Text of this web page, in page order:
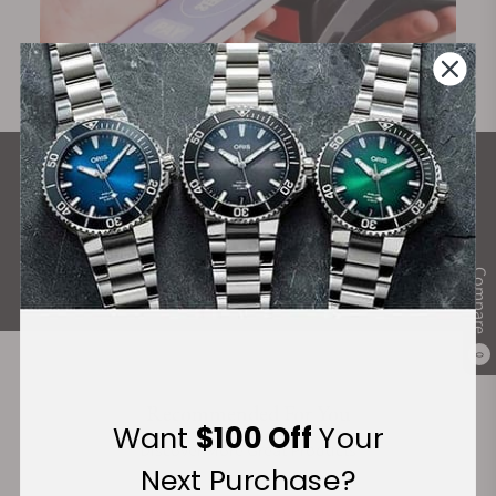
Compare
0
What Our Customers Say
Rated 4.9 by over +3800 Customers
ALL REVIEWS
Discover More Great Products
Want $100 OffYour
Next Purchase?